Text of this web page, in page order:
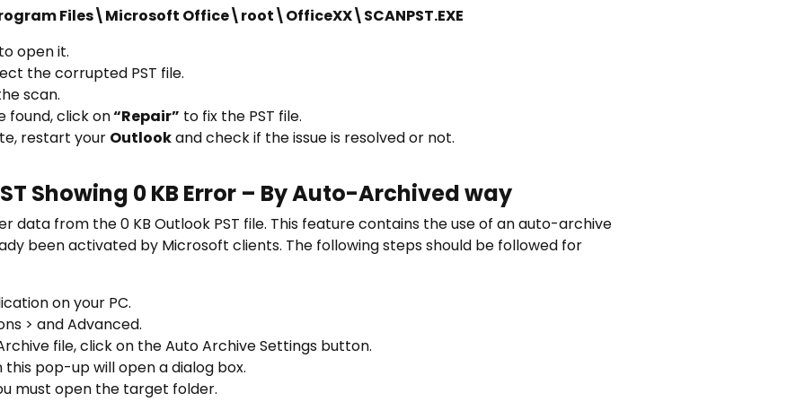
Files\Microsoft Office\root\OfficeXX\SCANPST.EXE
open it.
the corrupted PST file.
scan.
found, click on“Repair” to fix the PST file.
restart your Outlookand check if the issue is resolved or not.
Showing 0 KB Error – By Auto-Archived way
data from the 0 KB Outlook PST file. This feature contains the use of an auto-archive
been activated by Microsoft clients. The following steps should be followed for
on your PC.
> and Advanced.
file, click on the Auto Archive Settings button.
pop-up will open a dialog box.
must open the target folder.